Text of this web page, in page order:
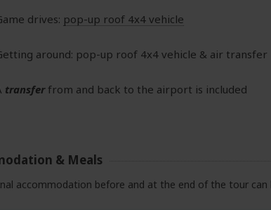
drives: pop-up roof 4x4 vehicle
around: pop-up roof 4x4 vehicle & air transfer
transferfrom and back to the airport is included
& Meals
accommodation before and at the end of the tour